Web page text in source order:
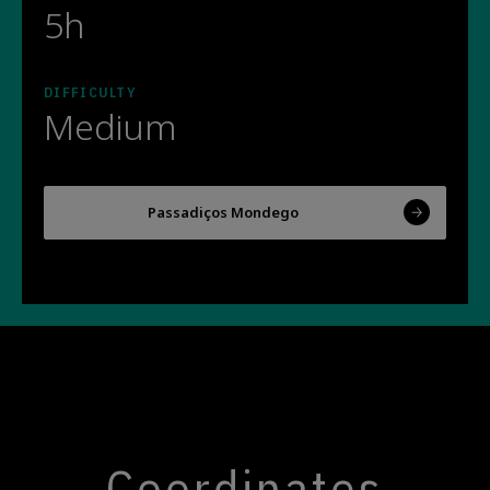
5h
DIFFICULTY
Medium
Passadiços Mondego